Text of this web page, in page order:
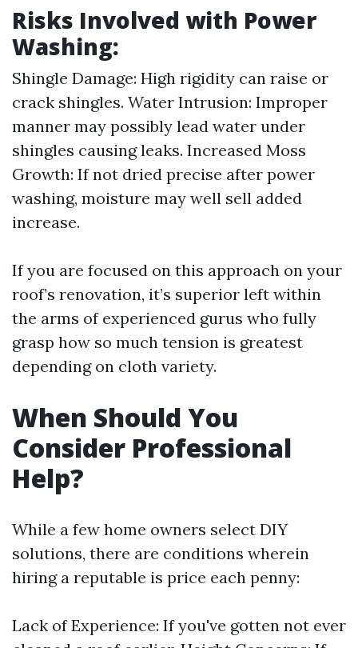
Risks Involved with Power
Washing:
Shingle Damage: High rigidity can raise or
crack shingles. Water Intrusion: Improper
manner may possibly lead water under
shingles causing leaks. Increased Moss
Growth: If not dried precise after power
washing, moisture may well sell added
increase.
If you are focused on this approach on your
roof’s renovation, it’s superior left within
the arms of experienced gurus who fully
grasp how so much tension is greatest
depending on cloth variety.
When Should You
Consider Professional
Help?
While a few home owners select DIY
solutions, there are conditions wherein
hiring a reputable is price each penny:
Lack of Experience: If you've gotten not ever